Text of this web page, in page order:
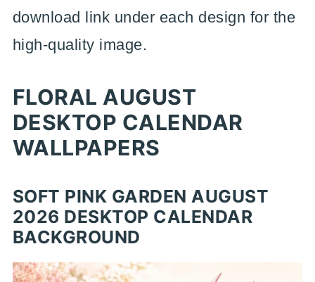
download link under each design for the
high-quality image.
FLORAL AUGUST
DESKTOP CALENDAR
WALLPAPERS
SOFT PINK GARDEN AUGUST
2026 DESKTOP CALENDAR
BACKGROUND